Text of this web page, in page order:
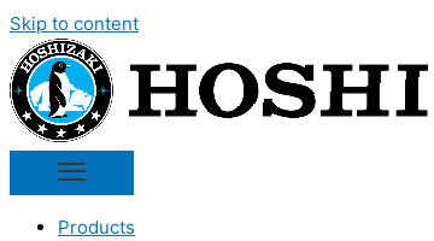
Skip to content
Products